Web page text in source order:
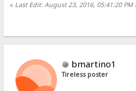
« Last Edit: August 23, 2016, 05:41:20 PM
bmartino1
Tireless poster